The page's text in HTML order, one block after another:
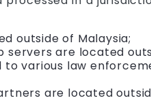
outside of Malaysia;
are located
various law
are located